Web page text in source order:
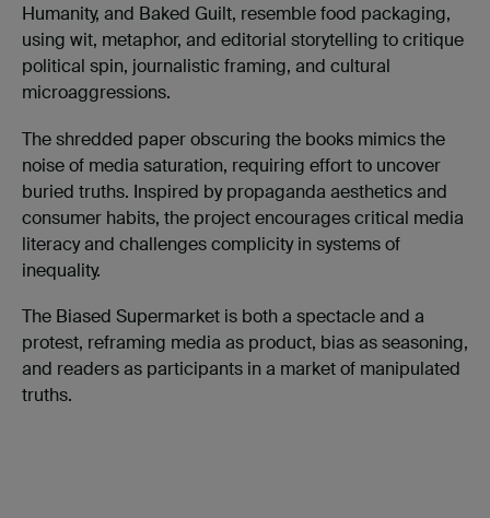
Humanity, and Baked Guilt, resemble food packaging,
using wit, metaphor, and editorial storytelling to critique
political spin, journalistic framing, and cultural
microaggressions.
The shredded paper obscuring the books mimics the
noise of media saturation, requiring effort to uncover
buried truths. Inspired by propaganda aesthetics and
consumer habits, the project encourages critical media
literacy and challenges complicity in systems of
inequality.
The Biased Supermarket is both a spectacle and a
protest, reframing media as product, bias as seasoning,
and readers as participants in a market of manipulated
truths.